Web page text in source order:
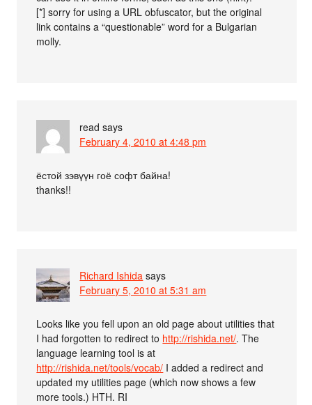
[*] sorry for using a URL obfuscator, but the original
link contains a “questionable” word for a Bulgarian
molly.
read says
February 4, 2010 at 4:48 pm
ёстой зэвүүн гоё софт байна!
thanks!!
Richard Ishida says
February 5, 2010 at 5:31 am
Looks like you fell upon an old page about utilities that
I had forgotten to redirect to http://rishida.net/. The
language learning tool is at
http://rishida.net/tools/vocab/ I added a redirect and
updated my utilities page (which now shows a few
more tools.) HTH. RI